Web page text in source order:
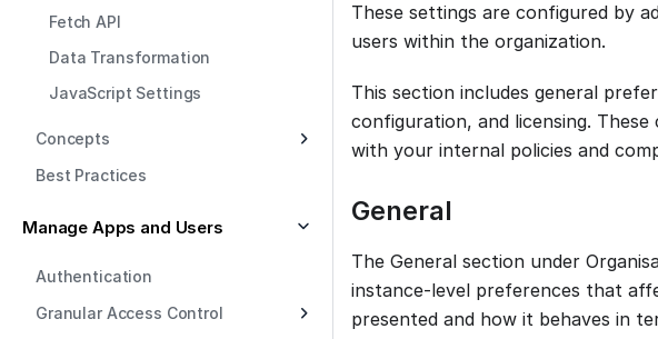
Fetch API
Data Transformation
JavaScript Settings
Concepts
Best Practices
Manage Apps and Users
Authentication
Granular Access Control
These settings are configured by
users within the organization.
This section includes general
configuration, and licensing.
with your internal policies and
General
The General section under
instance-level preferences that
presented and how it behaves in